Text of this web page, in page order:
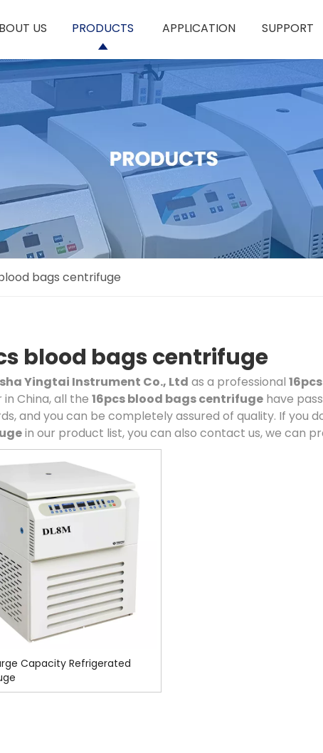
US PRODUCTS APPLICATION SUPPORT
bags centrifuge
blood bags centrifuge
Yingtai Instrument Co., Ltd as a professional
China, all the 16pcs blood bags centrifuge have
and you can be completely assured of quality. If you
in our product list, you can also contact us, we can
Capacity Refrigerated